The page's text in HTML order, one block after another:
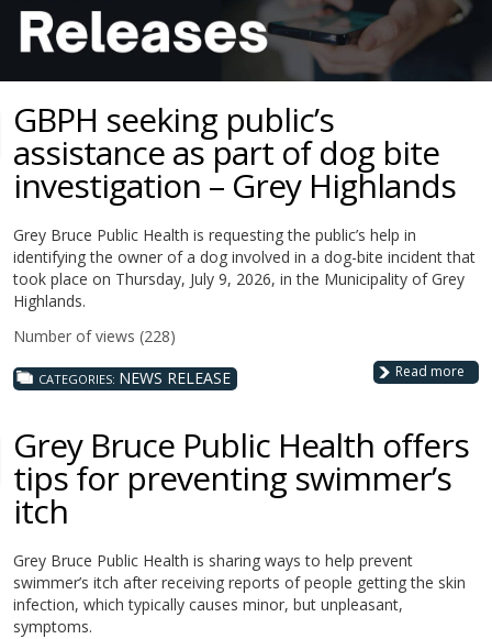
GBPH seeking public’s
assistance as part of dog bite
investigation – Grey Highlands
Grey Bruce Public Health is requesting the public’s help in
identifying the owner of a dog involved in a dog-bite incident that
took place on Thursday, July 9, 2026, in the Municipality of Grey
Highlands.
Number of views (228)
Read more
CATEGORIES: NEWS RELEASE
Grey Bruce Public Health offers
tips for preventing swimmer’s
itch
Grey Bruce Public Health is sharing ways to help prevent
swimmer’s itch after receiving reports of people getting the skin
infection, which typically causes minor, but unpleasant,
symptoms.